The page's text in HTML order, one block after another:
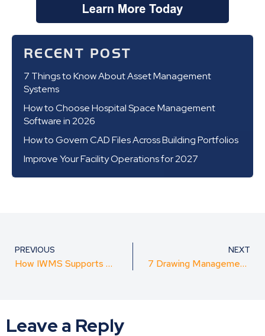
RECENT POST
7 Things to Know About Asset Management
Systems
How to Choose Hospital Space Management
Software in 2026
How to Govern CAD Files Across Building Portfolios
Improve Your Facility Operations for 2027
PREVIOUS
How IWMS Supports Healthcare Facility Compliance
NEXT
7 Drawing Management Features Space Planners Need
Leave a Reply